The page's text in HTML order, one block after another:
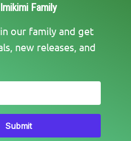
Family
our family and get
new releases, and
Submit